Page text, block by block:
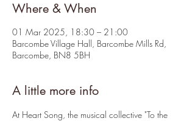
Where & When
01 Mar 2025, 18:30 – 21:00
Barcombe Village Hall, Barcombe Mills Rd,
Barcombe, BN8 5BH
A little more info
At Heart Song, the musical collective "To the